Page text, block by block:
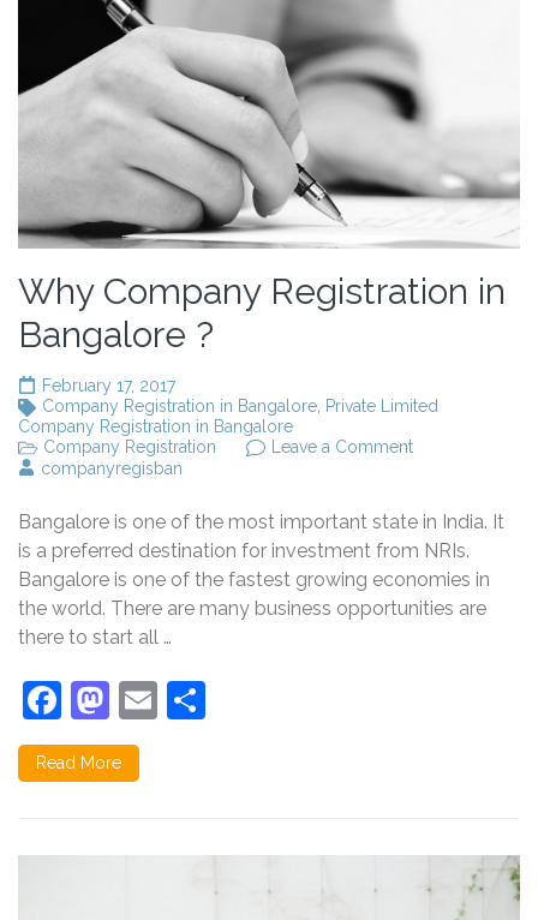
Why Company Registration in
Bangalore ?
February 17, 2017
Company Registration in Bangalore Private Limited
Company Registration in Bangalore
Company Registration
Leave a Commenton
in
Bangalore
companyregisban
Bangalore is one of the most important state in India. It
is a preferred destination for investment from NRIs.
Bangalore is one of the fastest growing economies in
the world. There are many business opportunities are
there to start all …
Facebook
Mastodon
Email
Read More